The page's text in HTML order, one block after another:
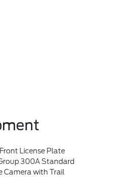
License Plate
300A Standard
Camera with Trail